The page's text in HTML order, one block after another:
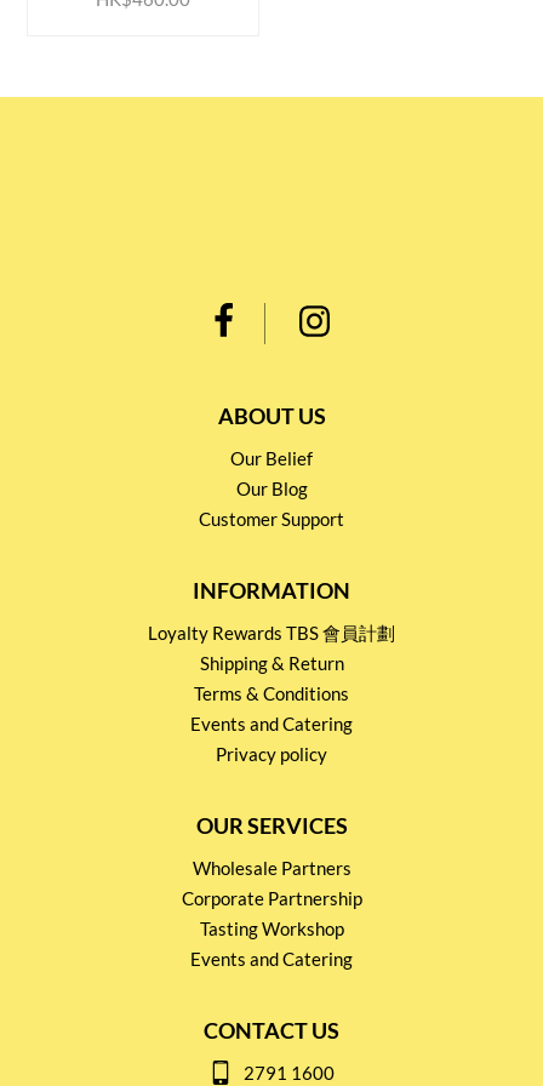
ABOUT US
Our Belief
Our Blog
Customer Support
INFORMATION
Loyalty Rewards TBS 會員計劃
Shipping & Return
Terms & Conditions
Events and Catering
Privacy policy
OUR SERVICES
Wholesale Partners
Corporate Partnership
Tasting Workshop
Events and Catering
CONTACT US
2791 1600